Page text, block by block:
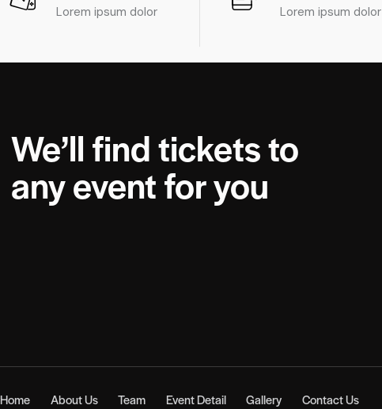
Lorem ipsum dolor Lorem ipsum dolor
We’ll find tickets to
any event for you
Home About Us Team Event Detail Gallery
Contact Us